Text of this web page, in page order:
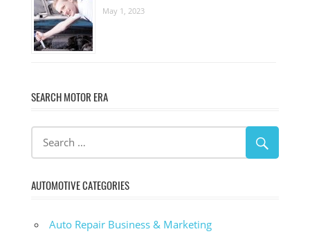
May 1, 2023
SEARCH MOTOR ERA
AUTOMOTIVE CATEGORIES
Auto Repair Business & Marketing